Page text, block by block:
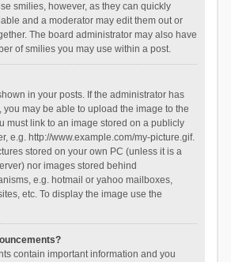
smilies, however, as they can quickly
and a moderator may edit them out or
The board administrator may also have
of smilies you may use within a post.
in your posts. If the administrator has
may be able to upload the image to the
must link to an image stored on a publicly
e.g. http://www.example.com/my-picture.gif.
stored on your own PC (unless it is a
nor images stored behind
e.g. hotmail or yahoo mailboxes,
etc. To display the image use the
contain important information and you